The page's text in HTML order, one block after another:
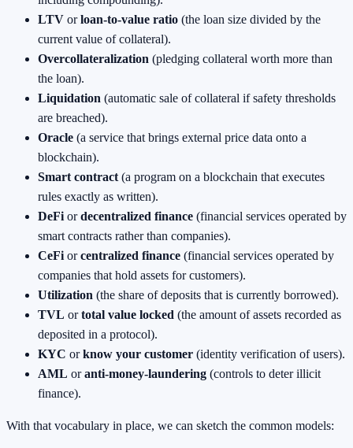
LTV orloan‑to‑value ratio (the loan size divided by the
current value of collateral).
Overcollateralization (pledging collateral worth more than
the loan).
Liquidation (automatic sale of collateral if safety thresholds
are breached).
Oracle (a service that brings external price data onto a
blockchain).
Smart contract (a program on a blockchain that executes
rules exactly as written).
DeFi ordecentralized finance (financial services operated by
smart contracts rather than companies).
CeFi orcentralized finance (financial services operated by
companies that hold assets for customers).
Utilization (the share of deposits that is currently borrowed).
TVL ortotal value locked (the amount of assets recorded as
deposited in a protocol).
KYC orknow your customer (identity verification of users).
AML oranti‑money‑laundering (controls to deter illicit
finance).
With that vocabulary in place, we can sketch the common models: